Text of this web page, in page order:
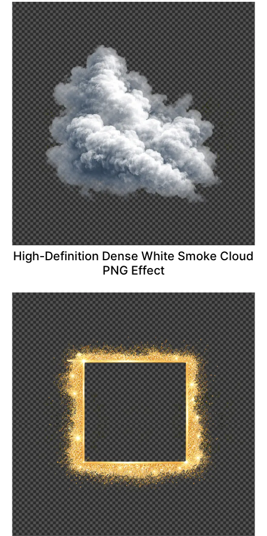
High-Definition Dense White Smoke Cloud
PNG Effect